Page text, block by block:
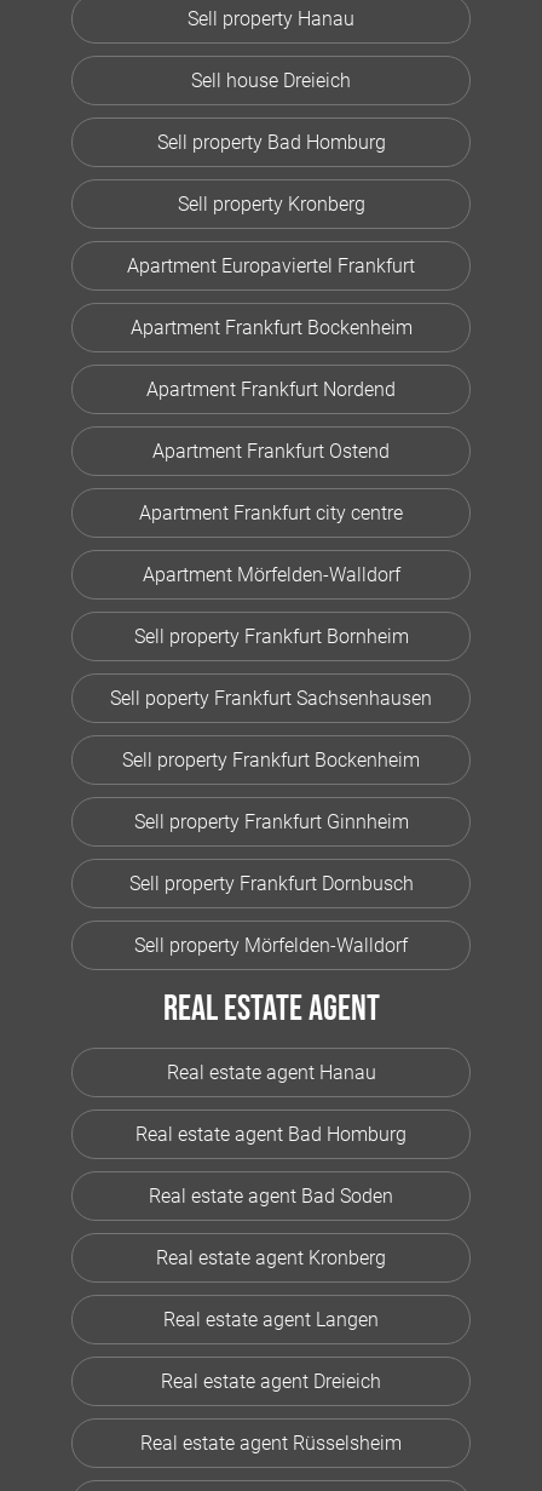
Sell property Hanau
Sell house Dreieich
Sell property Bad Homburg
Sell property Kronberg
Apartment Europaviertel Frankfurt
Apartment Frankfurt Bockenheim
Apartment Frankfurt Nordend
Apartment Frankfurt Ostend
Apartment Frankfurt city centre
Apartment Mörfelden-Walldorf
Sell property Frankfurt Bornheim
Sell poperty Frankfurt Sachsenhausen
Sell property Frankfurt Bockenheim
Sell property Frankfurt Ginnheim
Sell property Frankfurt Dornbusch
Sell property Mörfelden-Walldorf
Real estate agent
Real estate agent Hanau
Real estate agent Bad Homburg
Real estate agent Bad Soden
Real estate agent Kronberg
Real estate agent Langen
Real estate agent Dreieich
Real estate agent Rüsselsheim